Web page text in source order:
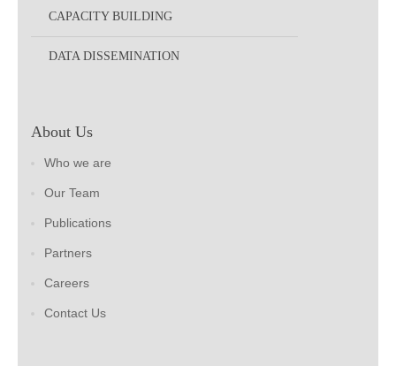
CAPACITY BUILDING
DATA DISSEMINATION
About Us
Who we are
Our Team
Publications
Partners
Careers
Contact Us